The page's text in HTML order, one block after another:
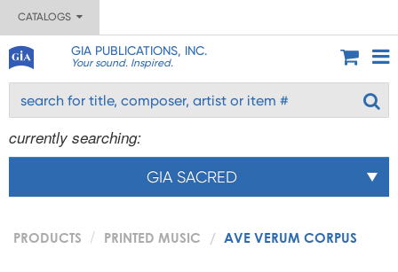
CATALOGS
GIA PUBLICATIONS, INC.
Your sound. Inspired.
currently searching:
GIA SACRED
PRODUCTS PRINTED MUSIC AVE VERUM CORPUS